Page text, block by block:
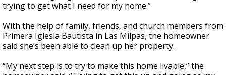
trying to get what I need for my home.”
With the help of family, friends, and church members from
Primera Iglesia Bautista in Las Milpas, the homeowner
said she’s been able to clean up her property.
“My next step is to try to make this home livable,” the